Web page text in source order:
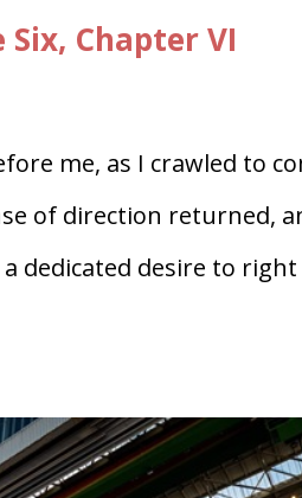
Six, Chapter VI
me, as I crawled to
of direction returned,
dedicated desire to